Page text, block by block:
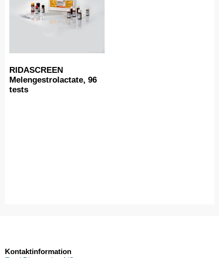
RIDASCREEN
Melengestrolactate, 96
tests
Kontaktinformation